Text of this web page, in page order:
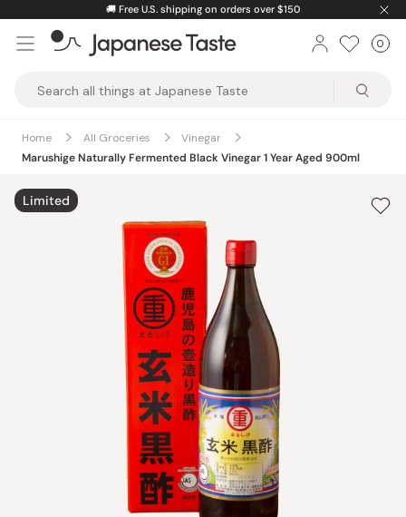
content
🚚 Free U.S. shipping on orders over $150
Taste
0
Home All Groceries
Vinegar
Marushige Naturally Fermented Black Vinegar 1 Year Aged 900ml
Limited